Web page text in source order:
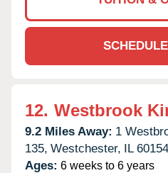
12. Westbrook
9.2 Miles Away: 1
135, Westchester, IL 60154
Ages: 6 weeks to 6 years